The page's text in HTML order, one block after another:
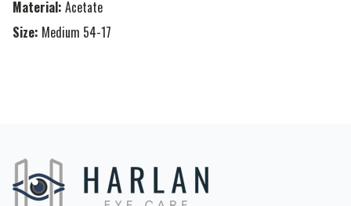
Material: Acetate
Size: Medium 54-17